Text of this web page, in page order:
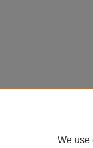
We use